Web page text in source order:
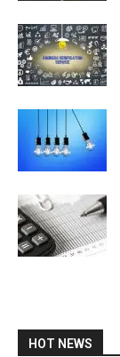
HOT NEWS